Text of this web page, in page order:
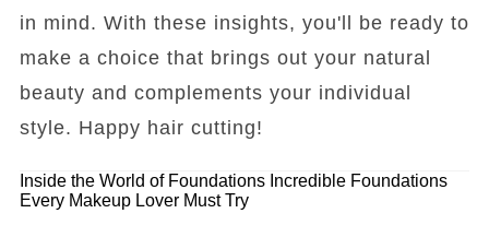
in mind. With these insights, you'll be ready to
make a choice that brings out your natural
beauty and complements your individual
style. Happy hair cutting!
Inside the World of Foundations Incredible Foundations
Every Makeup Lover Must Try